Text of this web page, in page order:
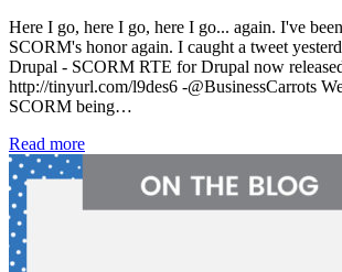
Here I go, here I go, here I go... again. I've
SCORM's honor again. I caught a tweet
Drupal - SCORM RTE for Drupal now
http://tinyurl.com/l9des6 -@BusinessCarrots
SCORM being…
Read more